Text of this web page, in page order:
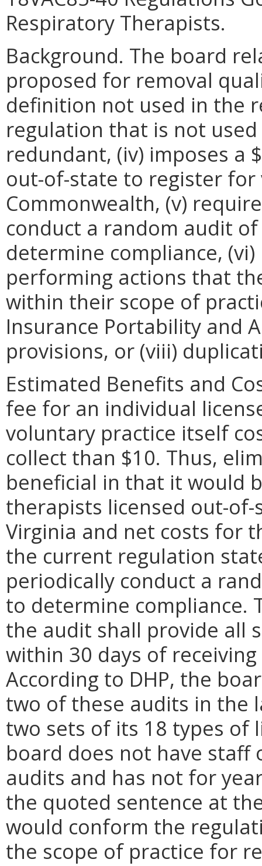
Respiratory Therapists.
Background. The board
proposed for removal
definition not used in the
regulation that is not
redundant, (iv) imposes a
out-of-state to register
Commonwealth, (v)
conduct a random audit
determine compliance,
performing actions that
within their scope of
Insurance Portability and
provisions, or (viii)
Estimated Benefits and
fee for an individual
voluntary practice itself
collect than $10. Thus,
beneficial in that it would
therapists licensed out-
Virginia and net costs for
the current regulation
periodically conduct a
to determine compliance.
the audit shall provide all
within 30 days of
According to DHP, the
two of these audits in the
two sets of its 18 types of
board does not have
audits and has not for
the quoted sentence at
would conform the
the scope of practice for